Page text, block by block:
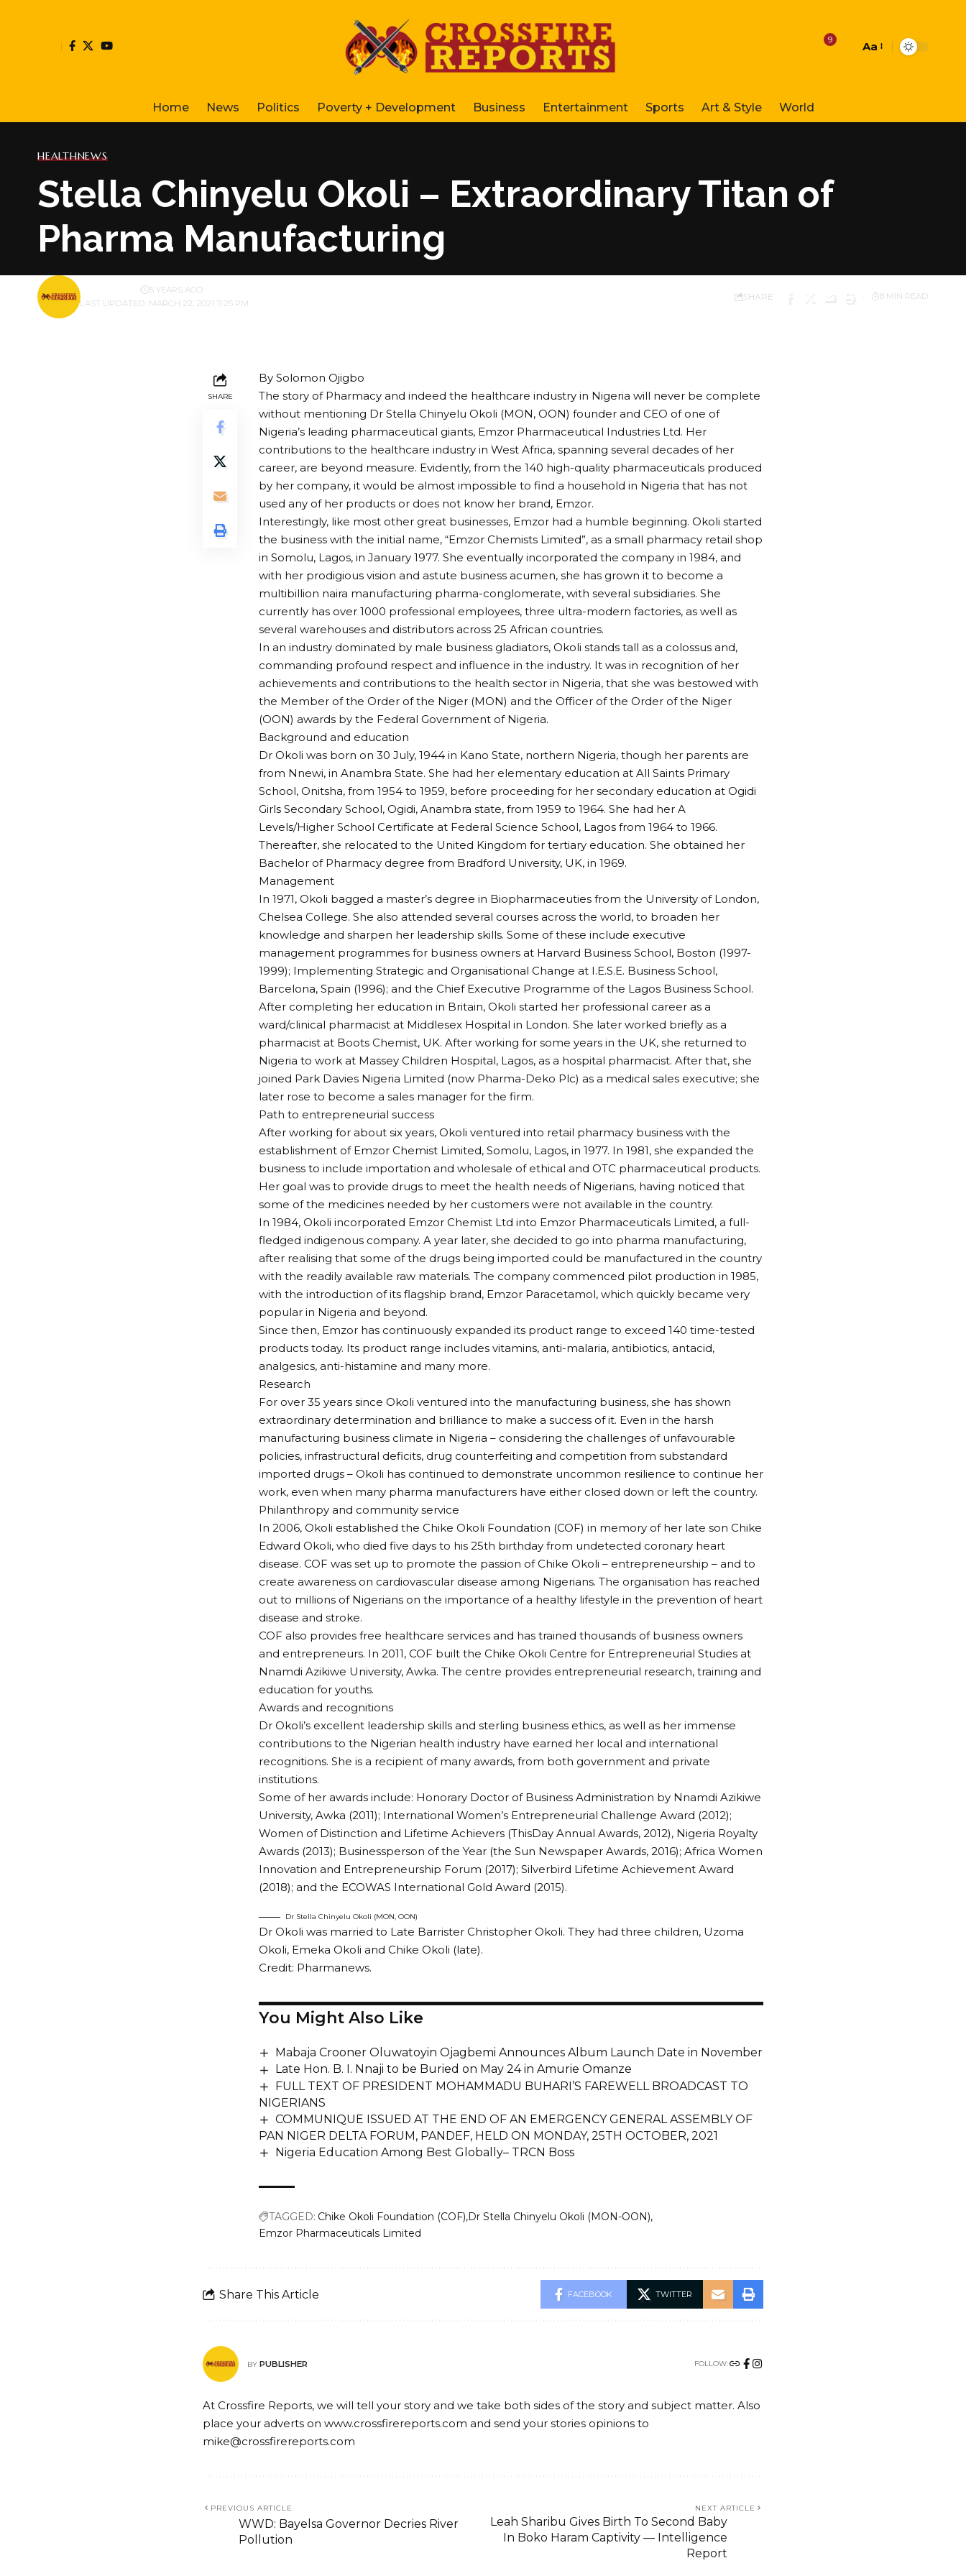
9
Font
Aa
Home News Politics Poverty + Development Business Entertainment Sports Art & Style World
HEALTHNEWS
Stella Chinyelu Okoli – Extraordinary Titan of
Pharma Manufacturing
LAST UPDATED: MARCH 22, 2021 11:25 PM
BY 5 YEARS AGO
SHARE 8 MIN READ
SHARE
By Solomon Ojigbo
The story of Pharmacy and indeed the healthcare industry in Nigeria will never be complete
without mentioning Dr Stella Chinyelu Okoli (MON, OON) founder and CEO of one of
Nigeria’s leading pharmaceutical giants, Emzor Pharmaceutical Industries Ltd. Her
contributions to the healthcare industry in West Africa, spanning several decades of her
career, are beyond measure. Evidently, from the 140 high-quality pharmaceuticals produced
by her company, it would be almost impossible to find a household in Nigeria that has not
used any of her products or does not know her brand, Emzor.
Interestingly, like most other great businesses, Emzor had a humble beginning. Okoli started
the business with the initial name, “Emzor Chemists Limited”, as a small pharmacy retail shop
in Somolu, Lagos, in January 1977. She eventually incorporated the company in 1984, and
with her prodigious vision and astute business acumen, she has grown it to become a
multibillion naira manufacturing pharma-conglomerate, with several subsidiaries. She
currently has over 1000 professional employees, three ultra-modern factories, as well as
several warehouses and distributors across 25 African countries.
In an industry dominated by male business gladiators, Okoli stands tall as a colossus and,
commanding profound respect and influence in the industry. It was in recognition of her
achievements and contributions to the health sector in Nigeria, that she was bestowed with
the Member of the Order of the Niger (MON) and the Officer of the Order of the Niger
(OON) awards by the Federal Government of Nigeria.
Background and education
Dr Okoli was born on 30 July, 1944 in Kano State, northern Nigeria, though her parents are
from Nnewi, in Anambra State. She had her elementary education at All Saints Primary
School, Onitsha, from 1954 to 1959, before proceeding for her secondary education at Ogidi
Girls Secondary School, Ogidi, Anambra state, from 1959 to 1964. She had her A
Levels/Higher School Certificate at Federal Science School, Lagos from 1964 to 1966.
Thereafter, she relocated to the United Kingdom for tertiary education. She obtained her
Bachelor of Pharmacy degree from Bradford University, UK, in 1969.
Management
In 1971, Okoli bagged a master’s degree in Biopharmaceuties from the University of London,
Chelsea College. She also attended several courses across the world, to broaden her
knowledge and sharpen her leadership skills. Some of these include executive
management programmes for business owners at Harvard Business School, Boston (1997-
1999); Implementing Strategic and Organisational Change at I.E.S.E. Business School,
Barcelona, Spain (1996); and the Chief Executive Programme of the Lagos Business School.
After completing her education in Britain, Okoli started her professional career as a
ward/clinical pharmacist at Middlesex Hospital in London. She later worked briefly as a
pharmacist at Boots Chemist, UK. After working for some years in the UK, she returned to
Nigeria to work at Massey Children Hospital, Lagos, as a hospital pharmacist. After that, she
joined Park Davies Nigeria Limited (now Pharma-Deko Plc) as a medical sales executive; she
later rose to become a sales manager for the firm.
Path to entrepreneurial success
After working for about six years, Okoli ventured into retail pharmacy business with the
establishment of Emzor Chemist Limited, Somolu, Lagos, in 1977. In 1981, she expanded the
business to include importation and wholesale of ethical and OTC pharmaceutical products.
Her goal was to provide drugs to meet the health needs of Nigerians, having noticed that
some of the medicines needed by her customers were not available in the country.
In 1984, Okoli incorporated Emzor Chemist Ltd into Emzor Pharmaceuticals Limited, a full-
fledged indigenous company. A year later, she decided to go into pharma manufacturing,
after realising that some of the drugs being imported could be manufactured in the country
with the readily available raw materials. The company commenced pilot production in 1985,
with the introduction of its flagship brand, Emzor Paracetamol, which quickly became very
popular in Nigeria and beyond.
Since then, Emzor has continuously expanded its product range to exceed 140 time-tested
products today. Its product range includes vitamins, anti-malaria, antibiotics, antacid,
analgesics, anti-histamine and many more.
Research
For over 35 years since Okoli ventured into the manufacturing business, she has shown
extraordinary determination and brilliance to make a success of it. Even in the harsh
manufacturing business climate in Nigeria – considering the challenges of unfavourable
policies, infrastructural deficits, drug counterfeiting and competition from substandard
imported drugs – Okoli has continued to demonstrate uncommon resilience to continue her
work, even when many pharma manufacturers have either closed down or left the country.
Philanthropy and community service
In 2006, Okoli established the Chike Okoli Foundation (COF) in memory of her late son Chike
Edward Okoli, who died five days to his 25th birthday from undetected coronary heart
disease. COF was set up to promote the passion of Chike Okoli – entrepreneurship – and to
create awareness on cardiovascular disease among Nigerians. The organisation has reached
out to millions of Nigerians on the importance of a healthy lifestyle in the prevention of heart
disease and stroke.
COF also provides free healthcare services and has trained thousands of business owners
and entrepreneurs. In 2011, COF built the Chike Okoli Centre for Entrepreneurial Studies at
Nnamdi Azikiwe University, Awka. The centre provides entrepreneurial research, training and
education for youths.
Awards and recognitions
Dr Okoli’s excellent leadership skills and sterling business ethics, as well as her immense
contributions to the Nigerian health industry have earned her local and international
recognitions. She is a recipient of many awards, from both government and private
institutions.
Some of her awards include: Honorary Doctor of Business Administration by Nnamdi Azikiwe
University, Awka (2011); International Women’s Entrepreneurial Challenge Award (2012);
Women of Distinction and Lifetime Achievers (ThisDay Annual Awards, 2012), Nigeria Royalty
Awards (2013); Businessperson of the Year (the Sun Newspaper Awards, 2016); Africa Women
Innovation and Entrepreneurship Forum (2017); Silverbird Lifetime Achievement Award
(2018); and the ECOWAS International Gold Award (2015).
Dr Stella Chinyelu Okoli (MON, OON)
Dr Okoli was married to Late Barrister Christopher Okoli. They had three children, Uzoma
Okoli, Emeka Okoli and Chike Okoli (late).
Credit: Pharmanews.
You Might Also Like
Mabaja Crooner Oluwatoyin Ojagbemi Announces Album Launch Date in November
Late Hon. B. I. Nnaji to be Buried on May 24 in Amurie Omanze
FULL TEXT OF PRESIDENT MOHAMMADU BUHARI’S FAREWELL BROADCAST TO
NIGERIANS
COMMUNIQUE ISSUED AT THE END OF AN EMERGENCY GENERAL ASSEMBLY OF
PAN NIGER DELTA FORUM, PANDEF, HELD ON MONDAY, 25TH OCTOBER, 2021
Nigeria Education Among Best Globally– TRCN Boss
TAGGED: Chike Okoli Foundation (COF) Dr Stella Chinyelu Okoli (MON-OON)
Emzor Pharmaceuticals Limited
Share This Article FACEBOOK TWITTER
BY PUBLISHER FOLLOW:
At Crossfire Reports, we will tell your story and we take both sides of the story and subject matter. Also
place your adverts on www.crossfirereports.com and send your stories opinions to
mike@crossfirereports.com
PREVIOUS ARTICLE
WWD: Bayelsa Governor Decries River
Pollution
NEXT ARTICLE
Leah Sharibu Gives Birth To Second Baby
In Boko Haram Captivity — Intelligence
Report